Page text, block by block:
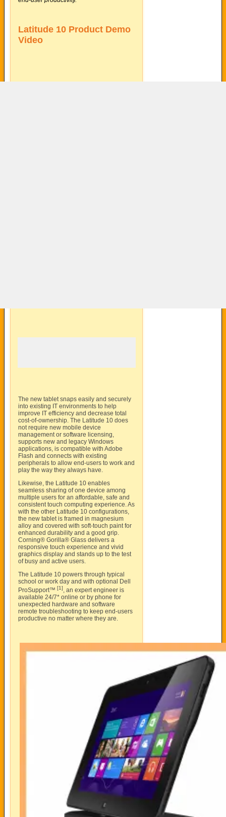
Latitude 10 Product Demo
Video
The new tablet snaps easily and securely
into existing IT environments to help
improve IT efficiency and decrease total
cost-of-ownership. The Latitude 10 does
not require new mobile device
management or software licensing,
supports new and legacy Windows
applications, is compatible with Adobe
Flash and connects with existing
peripherals to allow end-users to work and
play the way they always have.
Likewise, the Latitude 10 enables
seamless sharing of one device among
multiple users for an affordable, safe and
consistent touch computing experience. As
with the other Latitude 10 configurations,
the new tablet is framed in magnesium
alloy and covered with soft-touch paint for
enhanced durability and a good grip.
Corning® Gorilla® Glass delivers a
responsive touch experience and vivid
graphics display and stands up to the test
of busy and active users.
The Latitude 10 powers through typical
school or work day and with optional Dell
ProSupport™ [1], an expert engineer is
available 24/7* online or by phone for
unexpected hardware and software
remote troubleshooting to keep end-users
productive no matter where they are.